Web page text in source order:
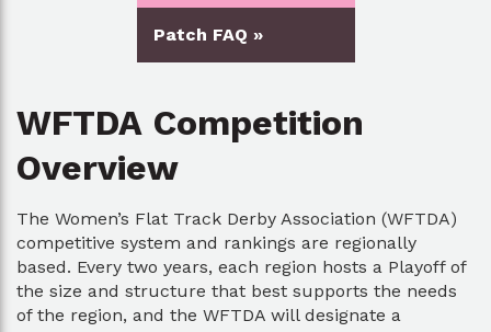
Patch FAQ »
WFTDA Competition
Overview
The Women’s Flat Track Derby Association (WFTDA)
competitive system and rankings are regionally
based. Every two years, each region hosts a Playoff of
the size and structure that best supports the needs
of the region, and the WFTDA will designate a